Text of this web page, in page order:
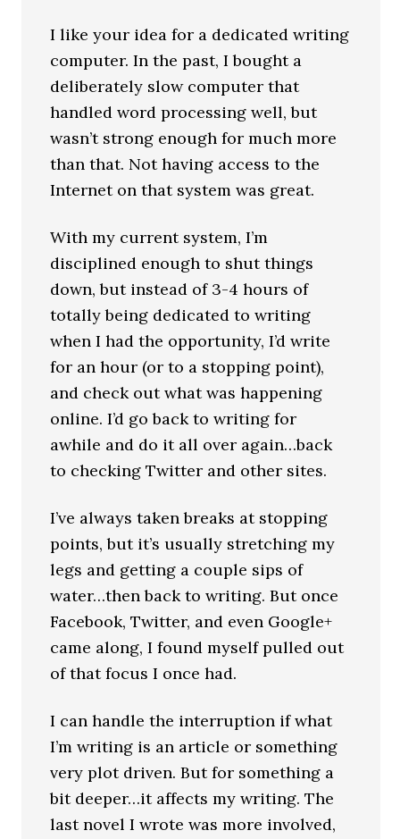
I like your idea for a dedicated writing
computer. In the past, I bought a
deliberately slow computer that
handled word processing well, but
wasn’t strong enough for much more
than that. Not having access to the
Internet on that system was great.
With my current system, I’m
disciplined enough to shut things
down, but instead of 3-4 hours of
totally being dedicated to writing
when I had the opportunity, I’d write
for an hour (or to a stopping point),
and check out what was happening
online. I’d go back to writing for
awhile and do it all over again…back
to checking Twitter and other sites.
I’ve always taken breaks at stopping
points, but it’s usually stretching my
legs and getting a couple sips of
water…then back to writing. But once
Facebook, Twitter, and even Google+
came along, I found myself pulled out
of that focus I once had.
I can handle the interruption if what
I’m writing is an article or something
very plot driven. But for something a
bit deeper…it affects my writing. The
last novel I wrote was more involved,